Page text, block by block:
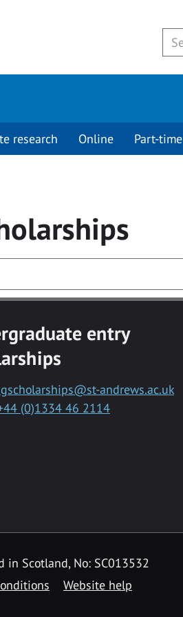
research Online Part-time
entry
andrews.ac.uk
(0)1334 46 2114
Scotland, No: SC013532
Website help